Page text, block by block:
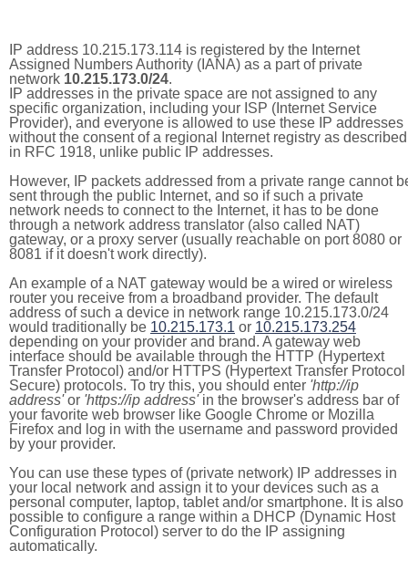
IP address 10.215.173.114 is registered by the Internet
Assigned Numbers Authority (IANA) as a part of private
network 10.215.173.0/24.
IP addresses in the private space are not assigned to any
specific organization, including your ISP (Internet Service
Provider), and everyone is allowed to use these IP addresses
without the consent of a regional Internet registry as described
in RFC 1918, unlike public IP addresses.
However, IP packets addressed from a private range cannot
sent through the public Internet, and so if such a private
network needs to connect to the Internet, it has to be done
through a network address translator (also called NAT)
gateway, or a proxy server (usually reachable on port 8080 or
8081 if it doesn't work directly).
An example of a NAT gateway would be a wired or wireless
router you receive from a broadband provider. The default
address of such a device in network range 10.215.173.0/24
would traditionally be 10.215.173.1 or 10.215.173.254
depending on your provider and brand. A gateway web
interface should be available through the HTTP (Hypertext
Transfer Protocol) and/or HTTPS (Hypertext Transfer Protocol
Secure) protocols. To try this, you should enter 'http://ip
address'or 'https://ip address'in the browser's address bar of
your favorite web browser like Google Chrome or Mozilla
Firefox and log in with the username and password provided
by your provider.
You can use these types of (private network) IP addresses in
your local network and assign it to your devices such as a
personal computer, laptop, tablet and/or smartphone. It is also
possible to configure a range within a DHCP (Dynamic Host
Configuration Protocol) server to do the IP assigning
automatically.